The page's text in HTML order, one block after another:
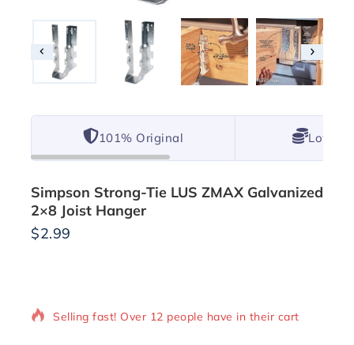
101% Original Lowest
Simpson Strong-Tie LUS ZMAX Galvanized
2×8 Joist Hanger
$2.99
Selling fast! Over 12 people have in their cart